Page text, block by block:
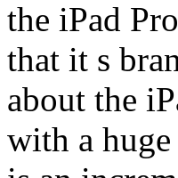
the iPad
that it s
about the
with a